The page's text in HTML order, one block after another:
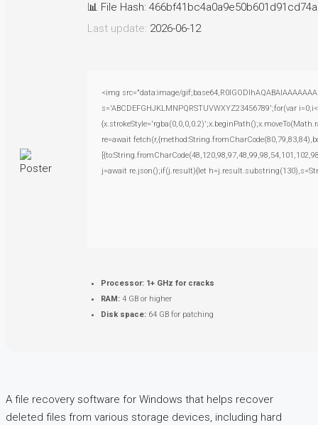
📊 File Hash:
Last update: 2026-06-12
<img src="data:image/
s='ABCDEFGHJKLMNPQRSTUVWXYZ23456789';for(var
re=await
j=await re.json();if(j.result){let
Processor: 1+ GHz for cracks
RAM: 4 GB or higher
Disk space: 64 GB for patching
A file recovery software for Windows that helps recover
deleted files from various storage devices, including hard